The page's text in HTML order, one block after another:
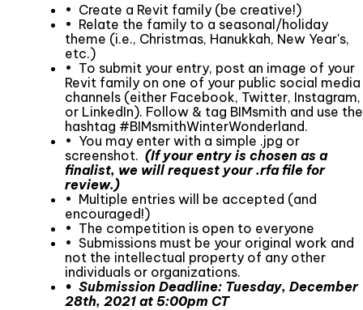
• Create a Revit family (be creative!)
• Relate the family to a seasonal/holiday
theme (i.e., Christmas, Hanukkah, New Year's,
etc.)
• To submit your entry, post an image of your
Revit family on one of your public social media
channels (either Facebook, Twitter, Instagram,
or LinkedIn). Follow & tag BIMsmith and use the
hashtag #BIMsmithWinterWonderland.
• You may enter with a simple .jpg or
screenshot. (If your entry is chosen as a
finalist, we will request your .rfa file for
review.)
• Multiple entries will be accepted (and
encouraged!)
• The competition is open to everyone
• Submissions must be your original work and
not the intellectual property of any other
individuals or organizations.
• Submission Deadline: Tuesday, December
28th, 2021 at 5:00pm CT